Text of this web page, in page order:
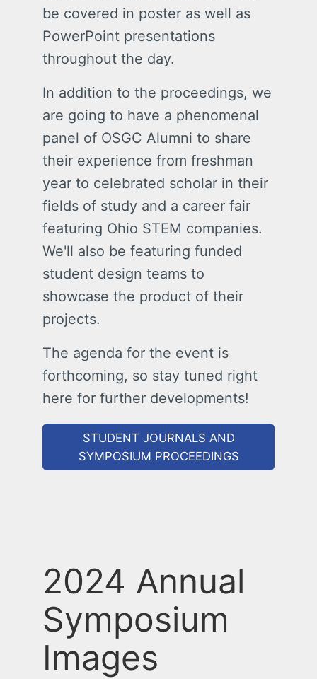
be covered in poster as well as
PowerPoint presentations
throughout the day.
In addition to the proceedings, we
are going to have a phenomenal
panel of OSGC Alumni to share
their experience from freshman
year to celebrated scholar in their
fields of study and a career fair
featuring Ohio STEM companies.
We'll also be featuring funded
student design teams to
showcase the product of their
projects.
The agenda for the event is
forthcoming, so stay tuned right
here for further developments!
STUDENT JOURNALS AND
SYMPOSIUM PROCEEDINGS
2024 Annual
Symposium
Images